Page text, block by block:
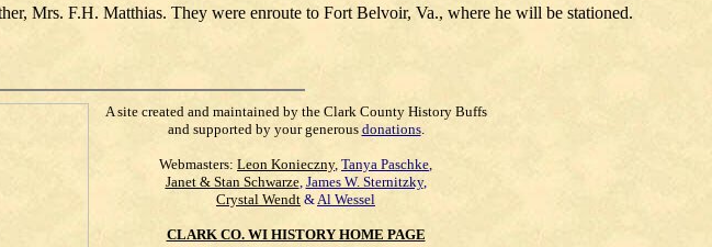
Mrs. F.H. Matthias. They were enroute to Fort Belvoir, Va., where he will be stationed.
A site created and maintained by the Clark County History Buffs
and supported by your generous donations.
Webmasters: Leon Konieczny, Tanya Paschke,
Janet & Stan Schwarze, James W. Sternitzky,
Crystal Wendt &Al Wessel
CLARK CO. WI HISTORY HOME PAGE